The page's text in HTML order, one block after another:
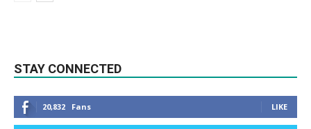
STAY CONNECTED
20,832 Fans LIKE